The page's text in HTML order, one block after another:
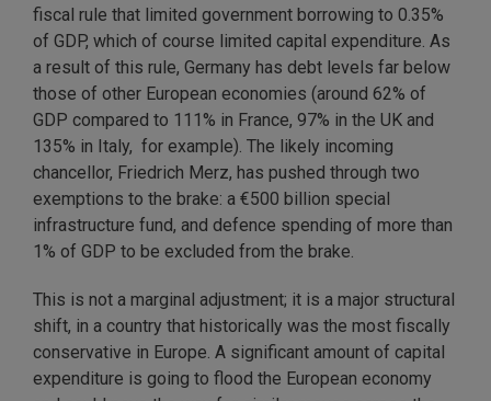
fiscal rule that limited government borrowing to 0.35%
of GDP, which of course limited capital expenditure. As
a result of this rule, Germany has debt levels far below
those of other European economies (around 62% of
GDP compared to 111% in France, 97% in the UK and
135% in Italy, for example). The likely incoming
chancellor, Friedrich Merz, has pushed through two
exemptions to the brake: a €500 billion special
infrastructure fund, and defence spending of more than
1% of GDP to be excluded from the brake.
This is not a marginal adjustment; it is a major structural
shift, in a country that historically was the most fiscally
conservative in Europe. A significant amount of capital
expenditure is going to flood the European economy